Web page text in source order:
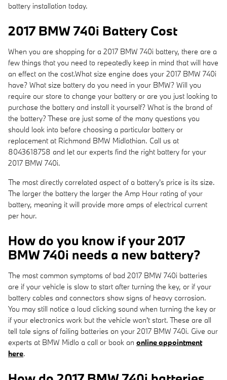
battery installation today.
2017 BMW 740i Battery Cost
When you are shopping for a 2017 BMW 740i battery, there are a
few things that you need to repeatedly keep in mind that will have
an effect on the cost.What size engine does your 2017 BMW 740i
have? What size battery do you need in your BMW? Will you
require our store to change your battery or are you just looking to
purchase the battery and install it yourself? What is the brand of
the battery? These are just some of the many questions you
should look into before choosing a particular battery or
replacement at Richmond BMW Midlothian. Call us at
8043618758 and let our experts find the right battery for your
2017 BMW 740i.
The most directly correlated aspect of a battery's price is its size.
The larger the battery the larger the Amp Hour rating of your
battery, meaning it will provide more amps of electrical current
per hour.
How do you know if your 2017
BMW 740i needs a new battery?
The most common symptoms of bad 2017 BMW 740i batteries
are if your vehicle is slow to start after turning the key, or if your
battery cables and connectors show signs of heavy corrosion.
You may still notice a loud clicking sound when turning the key or
if your electronics work but the vehicle won't start. These are all
tell tale signs of failing batteries on your 2017 BMW 740i. Give our
experts at BMW Midlo a call or book an online appointment
here.